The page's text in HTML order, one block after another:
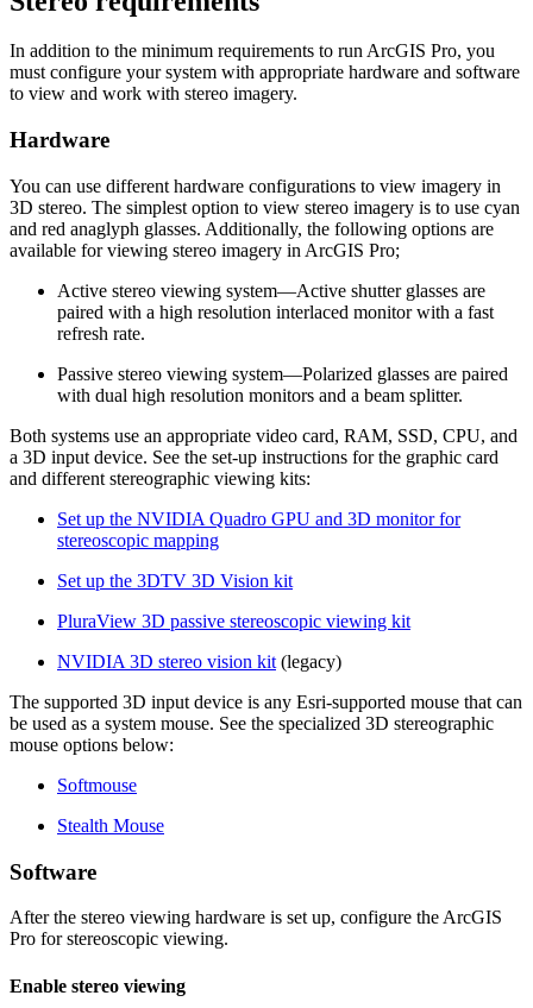
In addition to the minimum requirements to run ArcGIS Pro, you
must configure your system with appropriate hardware and software
to view and work with stereo imagery.
Hardware
You can use different hardware configurations to view imagery in
3D stereo. The simplest option to view stereo imagery is to use cyan
and red anaglyph glasses. Additionally, the following options are
available for viewing stereo imagery in ArcGIS Pro;
Active stereo viewing system—Active shutter glasses are
paired with a high resolution interlaced monitor with a fast
refresh rate.
Passive stereo viewing system—Polarized glasses are paired
with dual high resolution monitors and a beam splitter.
Both systems use an appropriate video card, RAM, SSD, CPU, and
a 3D input device. See the set-up instructions for the graphic card
and different stereographic viewing kits:
Set up the NVIDIA Quadro GPU and 3D monitor for
stereoscopic mapping
Set up the 3DTV 3D Vision kit
PluraView 3D passive stereoscopic viewing kit
NVIDIA 3D stereo vision kit (legacy)
The supported 3D input device is any Esri-supported mouse that can
be used as a system mouse. See the specialized 3D stereographic
mouse options below:
Softmouse
Stealth Mouse
Software
After the stereo viewing hardware is set up, configure the ArcGIS
Pro for stereoscopic viewing.
Enable stereo viewing